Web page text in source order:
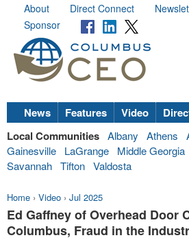
About Direct Connect
Sponsor
News Features Video
Local Communities Albany Athens
Gainesville
LaGrange Middle Georgia
Savannah Tifton Valdosta
Home › Video › Jul 2025
Ed Gaffney of Overhead Door
Columbus, Fraud in the